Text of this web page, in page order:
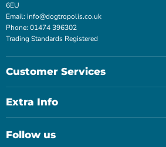
6EU
Email: info@dogtropolis.co.uk
Phone: 01474 396302
Trading Standards Registered
Customer Services
Extra Info
Follow us